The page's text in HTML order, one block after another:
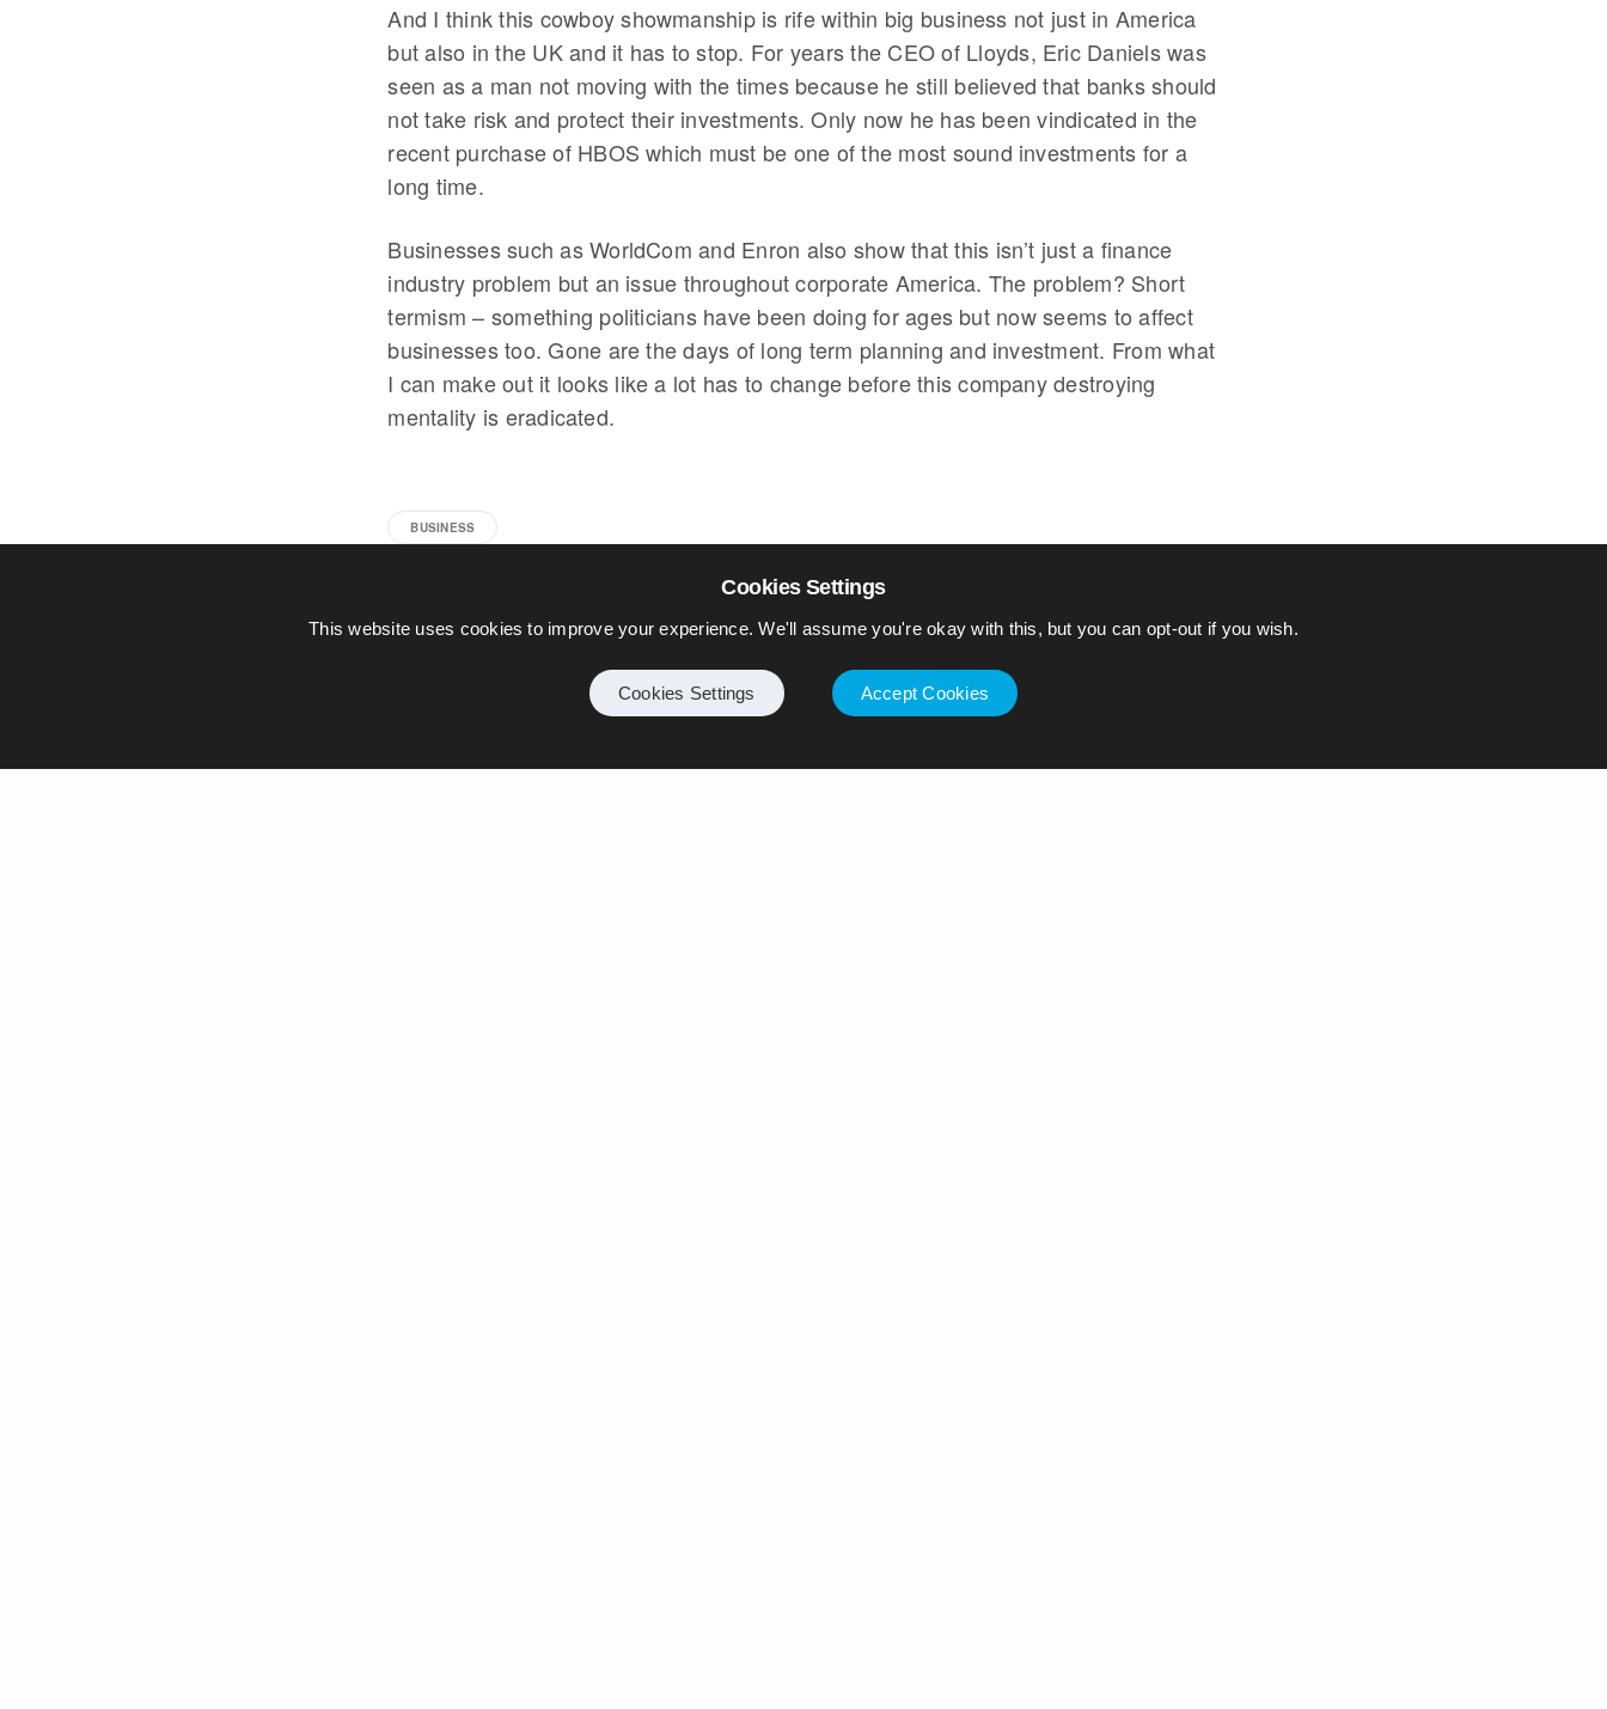
And I think this cowboy showmanship is rife within big business not just in America
but also in the UK and it has to stop. For years the CEO of Lloyds, Eric Daniels was
seen as a man not moving with the times because he still believed that banks should
not take risk and protect their investments. Only now he has been vindicated in the
recent purchase of HBOS which must be one of the most sound investments for a
long time.
Businesses such as WorldCom and Enron also show that this isn’t just a finance
industry problem but an issue throughout corporate America. The problem? Short
termism – something politicians have been doing for ages but now seems to affect
businesses too. Gone are the days of long term planning and investment. From what
I can make out it looks like a lot has to change before this company destroying
mentality is eradicated.
BUSINESS
Cookies Settings
This website uses cookies to improve your experience. We'll assume you're okay with this, but you can opt-out if you wish.
Cookies Settings Accept Cookies